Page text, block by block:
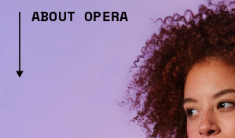
ABOUT OPERA